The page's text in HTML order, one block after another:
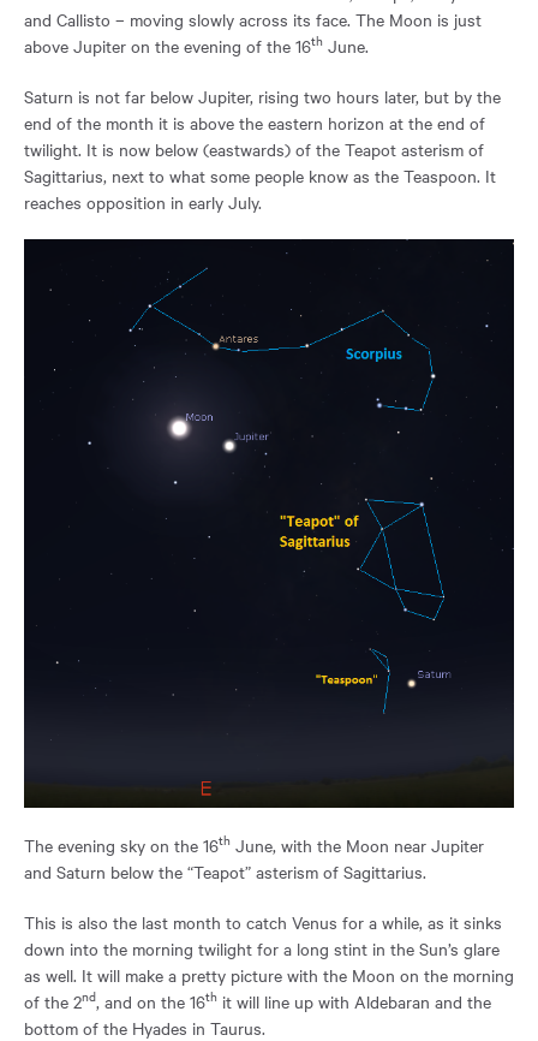
and Callisto – moving slowly across its face. The Moon is just
above Jupiter on the evening of the 16th June.
Saturn is not far below Jupiter, rising two hours later, but by the
end of the month it is above the eastern horizon at the end of
twilight. It is now below (eastwards) of the Teapot asterism of
Sagittarius, next to what some people know as the Teaspoon. It
reaches opposition in early July.
The evening sky on the 16th June, with the Moon near Jupiter
and Saturn below the “Teapot” asterism of Sagittarius.
This is also the last month to catch Venus for a while, as it sinks
down into the morning twilight for a long stint in the Sun’s glare
as well. It will make a pretty picture with the Moon on the morning
of the 2nd, and on the 16th it will line up with Aldebaran and the
bottom of the Hyades in Taurus.